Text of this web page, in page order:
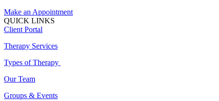
Make an Appointment
QUICK LINKS
Client Portal
Therapy Services
Types of Therapy
Our Team
Groups & Events